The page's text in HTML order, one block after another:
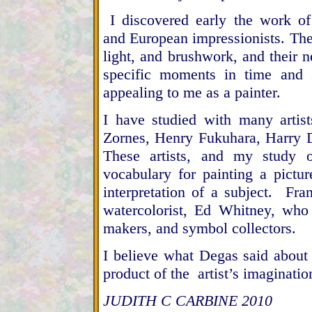
I discovered early the work
and European impressionists.
light, and brushwork, and their
specific moments in time and
appealing to me as a painter.
I have studied with many
Zornes, Henry Fukuhara, Harry
These artists, and my study
vocabulary for painting a
interpretation of a subject.
watercolorist, Ed Whitney,
makers, and symbol collectors.
I believe what Degas said
product of the artist’s
JUDITH C CARBINE 2010